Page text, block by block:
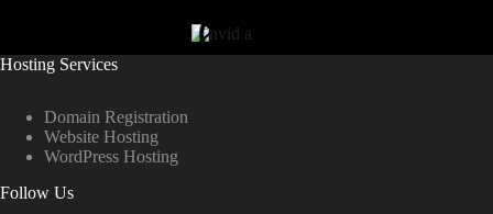
Hosting Services
Domain Registration
Website Hosting
WordPress Hosting
Follow Us